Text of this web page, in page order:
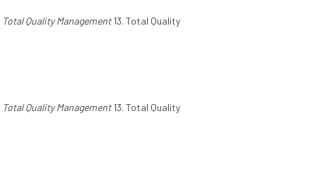
Total Quality Management13. Total Quality
Total Quality Management13. Total Quality